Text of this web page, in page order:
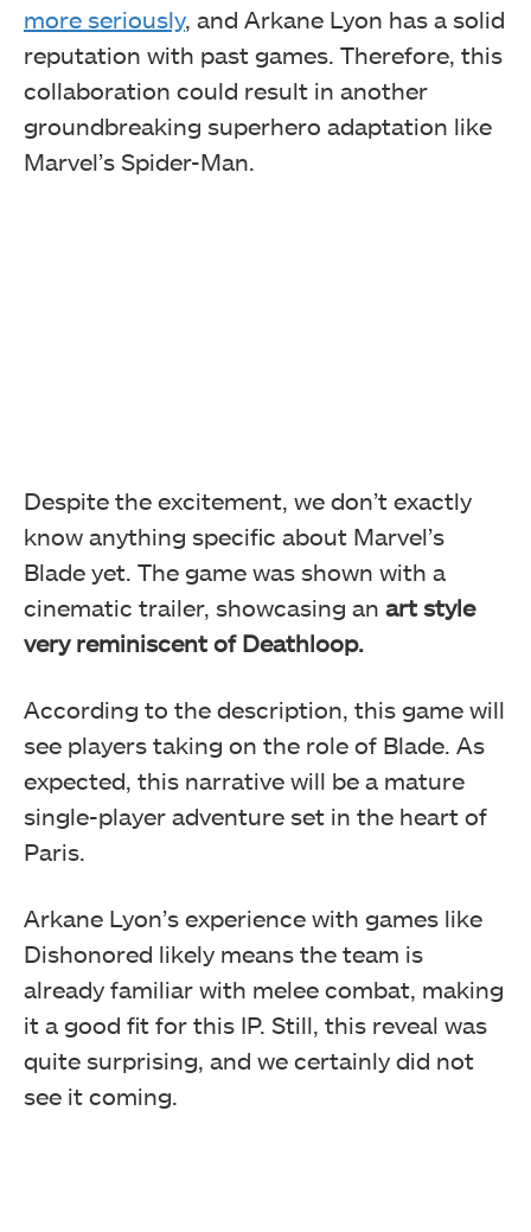
more seriously, and Arkane Lyon has a solid
reputation with past games. Therefore, this
collaboration could result in another
groundbreaking superhero adaptation like
Marvel’s Spider-Man.
Despite the excitement, we don’t exactly
know anything specific about Marvel’s
Blade yet. The game was shown with a
cinematic trailer, showcasing an art style
very reminiscent of Deathloop.
According to the description, this game will
see players taking on the role of Blade. As
expected, this narrative will be a mature
single-player adventure set in the heart of
Paris.
Arkane Lyon’s experience with games like
Dishonored likely means the team is
already familiar with melee combat, making
it a good fit for this IP. Still, this reveal was
quite surprising, and we certainly did not
see it coming.